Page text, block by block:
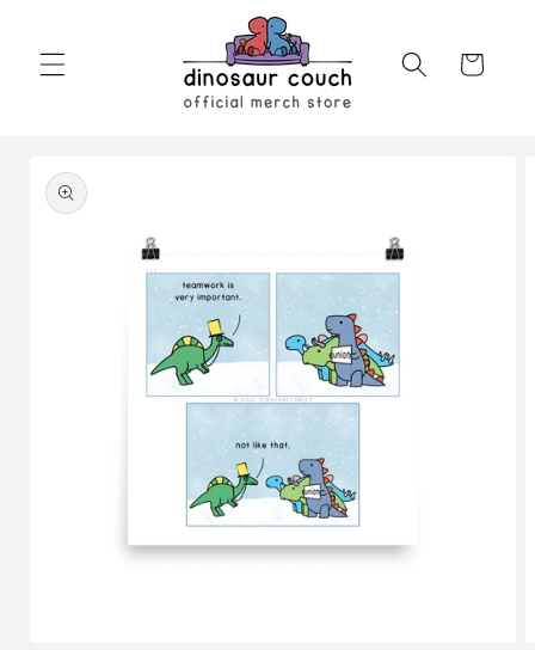
Cart
product
information